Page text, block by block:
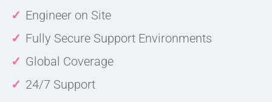
Engineer on Site
Fully Secure Support Environments
Global Coverage
24/7 Support